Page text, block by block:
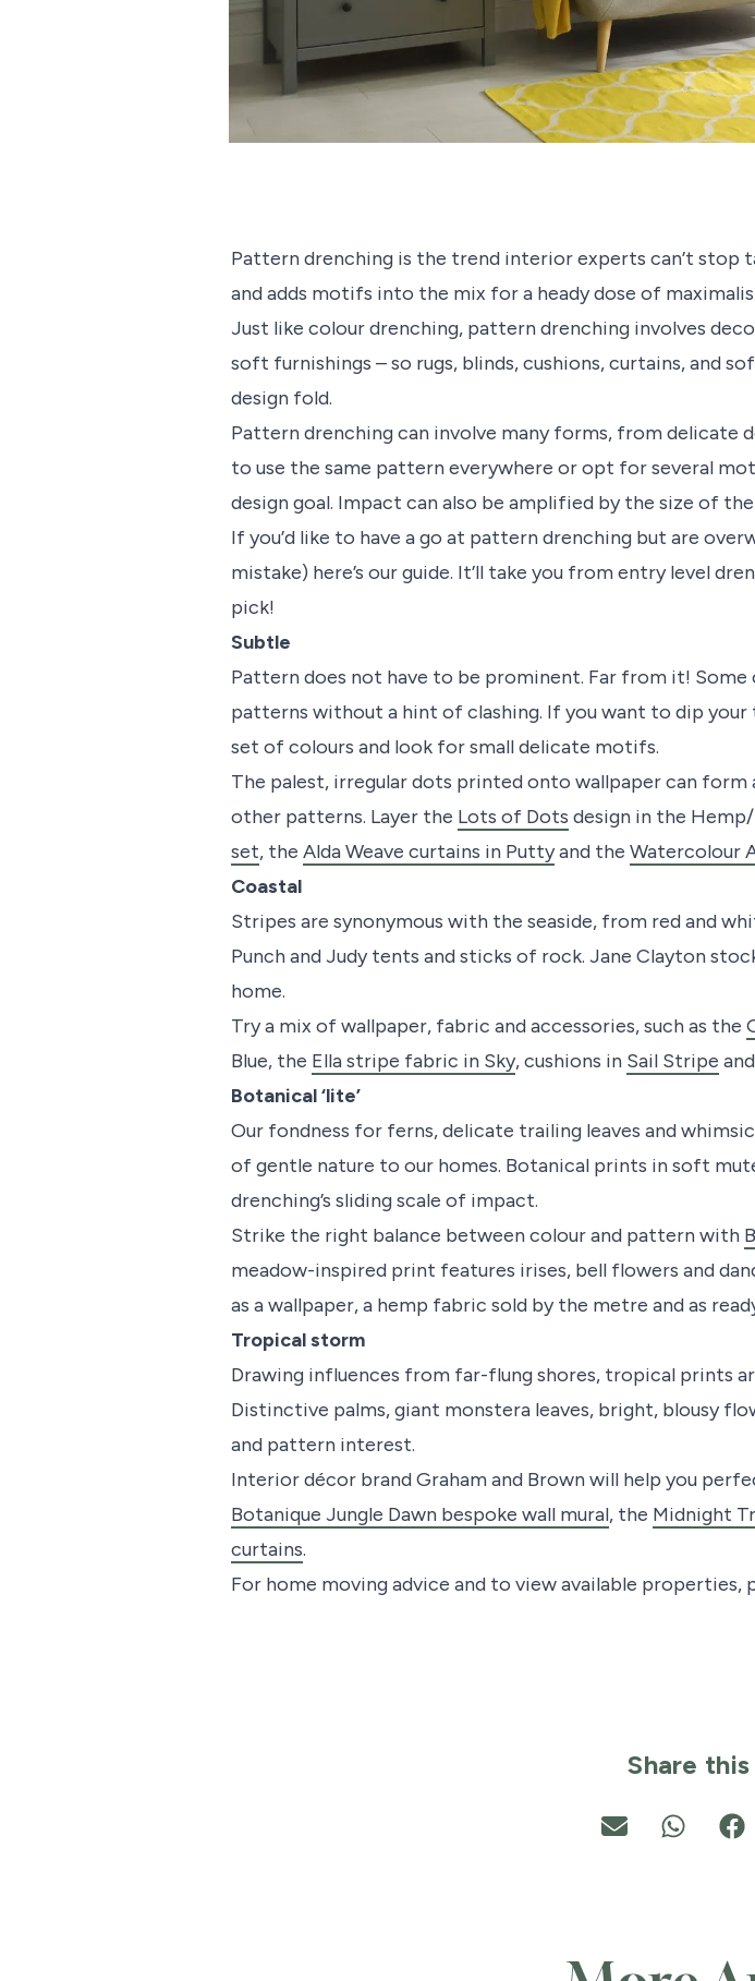
Pattern drenching is the trend interior experts can’t stop
and adds motifs into the mix for a heady dose of
Just like colour drenching, pattern drenching involves
soft furnishings – so rugs, blinds, cushions, curtains, and
design fold.
Pattern drenching can involve many forms, from delicate
to use the same pattern everywhere or opt for several
design goal. Impact can also be amplified by the size of
If you’d like to have a go at pattern drenching but are
mistake) here’s our guide. It’ll take you from entry level
pick!
Subtle
Pattern does not have to be prominent. Far from it!
patterns without a hint of clashing. If you want to dip
set of colours and look for small delicate motifs.
The palest, irregular dots printed onto wallpaper can
other patterns. Layer the Lots of Dots design in the
set, the Alda Weave curtains in Puttyand the Watercolour
Coastal
Stripes are synonymous with the seaside, from red and
Punch and Judy tents and sticks of rock. Jane Clayton
home.
Try a mix of wallpaper, fabric and accessories, such as the
Blue, the Ella stripe fabric in Sky, cushions in Sail Stripe
Botanical ‘lite’
Our fondness for ferns, delicate trailing leaves and
of gentle nature to our homes. Botanical prints in soft
drenching’s sliding scale of impact.
Strike the right balance between colour and pattern with
meadow-inspired print features irises, bell flowers and
as a wallpaper, a hemp fabric sold by the metre and as
Tropical storm
Drawing influences from far-flung shores, tropical prints
Distinctive palms, giant monstera leaves, bright, blousy
and pattern interest.
Interior décor brand Graham and Brown will help you
Botanique Jungle Dawn bespoke wall mural, the Midnight
curtains.
For home moving advice and to view available properties,
Share